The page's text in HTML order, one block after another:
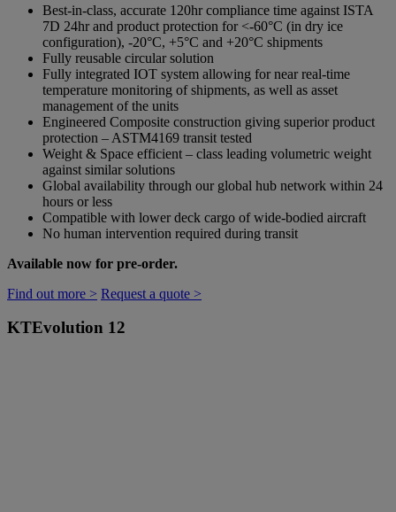
Best-in-class, accurate 120hr compliance time against ISTA
7D 24hr and product protection for <-60°C (in dry ice
configuration), -20°C, +5°C and +20°C shipments
Fully reusable circular solution
Fully integrated IOT system allowing for near real-time
temperature monitoring of shipments, as well as asset
management of the units
Engineered Composite construction giving superior product
protection – ASTM4169 transit tested
Weight & Space efficient – class leading volumetric weight
against similar solutions
Global availability through our global hub network within 24
hours or less
Compatible with lower deck cargo of wide-bodied aircraft
No human intervention required during transit
Available now for pre-order.
Find out more > Request a quote >
KTEvolution 12